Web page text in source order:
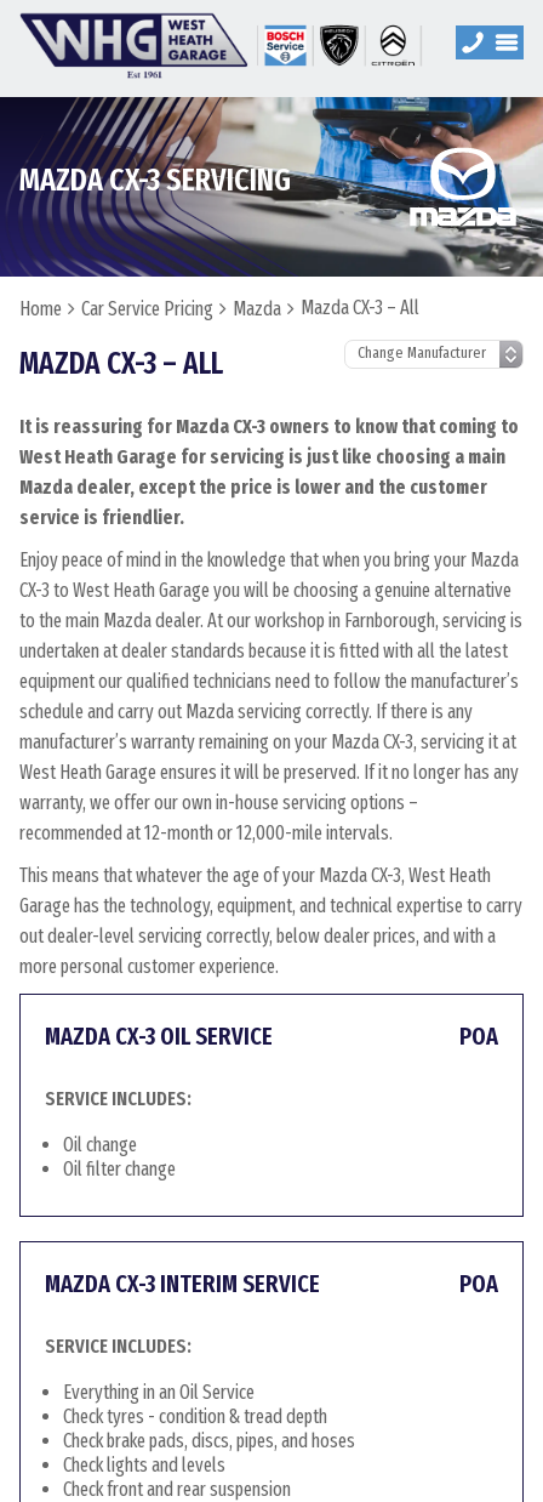
MAZDA CX-3 SERVICING
Home Car Service Pricing Mazda Mazda CX-3 – All
MAZDA CX-3 – ALL
It is reassuring for Mazda CX-3 owners to know that coming to
West Heath Garage for servicing is just like choosing a main
Mazda dealer, except the price is lower and the customer
service is friendlier.
Enjoy peace of mind in the knowledge that when you bring your Mazda
CX-3 to West Heath Garage you will be choosing a genuine alternative
to the main Mazda dealer. At our workshop in Farnborough, servicing is
undertaken at dealer standards because it is fitted with all the latest
equipment our qualified technicians need to follow the manufacturer’s
schedule and carry out Mazda servicing correctly. If there is any
manufacturer’s warranty remaining on your Mazda CX-3, servicing it at
West Heath Garage ensures it will be preserved. If it no longer has any
warranty, we offer our own in-house servicing options –
recommended at 12-month or 12,000-mile intervals.
This means that whatever the age of your Mazda CX-3, West Heath
Garage has the technology, equipment, and technical expertise to carry
out dealer-level servicing correctly, below dealer prices, and with a
more personal customer experience.
MAZDA CX-3 OIL SERVICE POA
SERVICE INCLUDES:
Oil change
Oil filter change
MAZDA CX-3 INTERIM SERVICE POA
SERVICE INCLUDES:
Everything in an Oil Service
Check tyres - condition & tread depth
Check brake pads, discs, pipes, and hoses
Check lights and levels
Check front and rear suspension